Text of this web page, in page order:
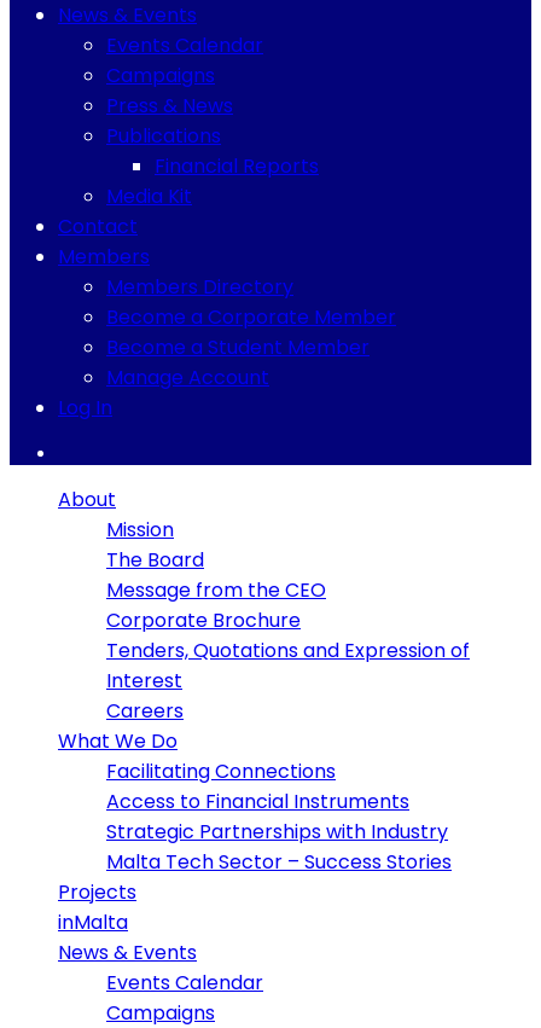
News & Events
Events Calendar
Campaigns
Press & News
Publications
Financial Reports
Media Kit
Contact
Members
Members Directory
Become a Corporate Member
Become a Student Member
Manage Account
Log In
About
Mission
The Board
Message from the CEO
Corporate Brochure
Tenders, Quotations and Expression of
Interest
Careers
What We Do
Facilitating Connections
Access to Financial Instruments
Strategic Partnerships with Industry
Malta Tech Sector – Success Stories
Projects
inMalta
News & Events
Events Calendar
Campaigns